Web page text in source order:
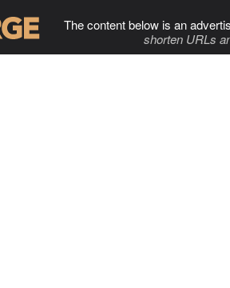
The content below is an
shorten URLs